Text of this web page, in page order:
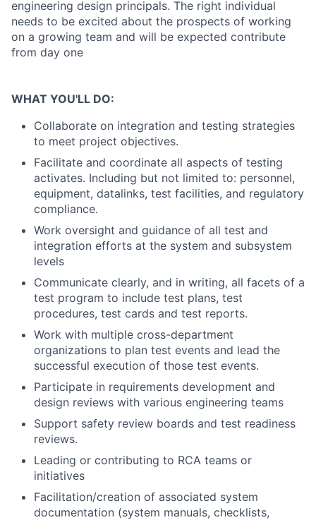
engineering design principals. The right individual
needs to be excited about the prospects of working
on a growing team and will be expected contribute
from day one
WHAT YOU'LL DO:
Collaborate on integration and testing strategies
to meet project objectives.
Facilitate and coordinate all aspects of testing
activates. Including but not limited to: personnel,
equipment, datalinks, test facilities, and regulatory
compliance.
Work oversight and guidance of all test and
integration efforts at the system and subsystem
levels
Communicate clearly, and in writing, all facets of a
test program to include test plans, test
procedures, test cards and test reports.
Work with multiple cross-department
organizations to plan test events and lead the
successful execution of those test events.
Participate in requirements development and
design reviews with various engineering teams
Support safety review boards and test readiness
reviews.
Leading or contributing to RCA teams or
initiatives
Facilitation/creation of associated system
documentation (system manuals, checklists,